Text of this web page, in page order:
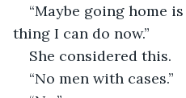
“Maybe going home
thing I can do now.”
She considered this.
“No men with cases.”